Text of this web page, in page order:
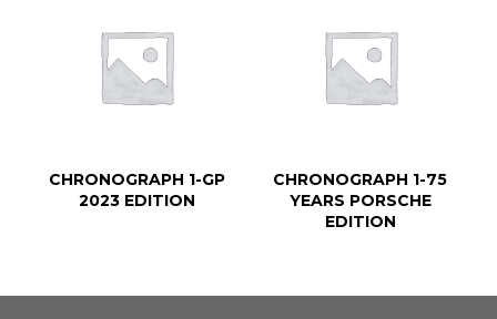
CHRONOGRAPH 1-GP
2023 EDITION
CHRONOGRAPH 1-75
YEARS PORSCHE
EDITION